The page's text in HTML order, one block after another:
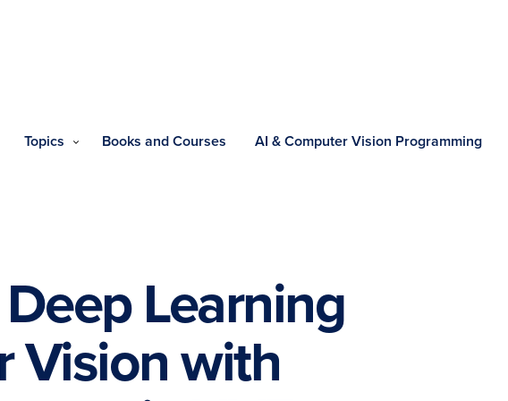
Topics Books and Courses AI & Computer Vision Programming
Deep Learning
Vision with